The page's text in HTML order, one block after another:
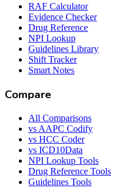
RAF Calculator
Evidence Checker
Drug Reference
NPI Lookup
Guidelines Library
Shift Tracker
Smart Notes
Compare
All Comparisons
vs AAPC Codify
vs HCC Coder
vs ICD10Data
NPI Lookup Tools
Drug Reference Tools
Guidelines Tools